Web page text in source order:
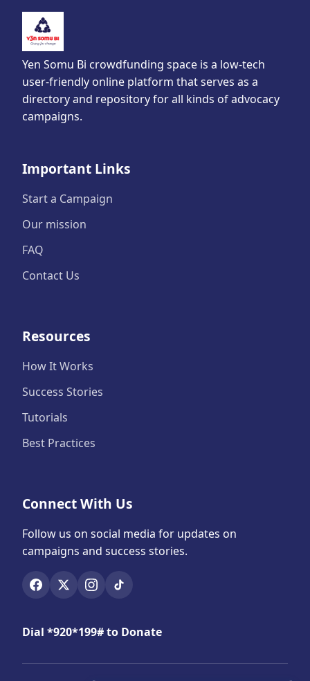
Yen Somu Bi crowdfunding space is a low-tech
user-friendly online platform that serves as a
directory and repository for all kinds of advocacy
campaigns.
Important Links
Start a Campaign
Our mission
FAQ
Contact Us
Resources
How It Works
Success Stories
Tutorials
Best Practices
Connect With Us
Follow us on social media for updates on
campaigns and success stories.
Dial *920*199# to Donate